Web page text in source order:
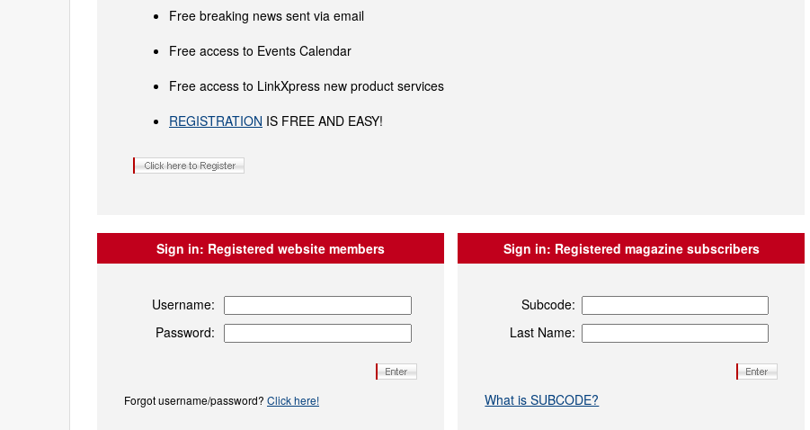
Free breaking news sent via email
Free access to Events Calendar
Free access to LinkXpress new product services
REGISTRATION IS FREE AND EASY!
Sign in: Registered website members
Username:
Password:
Forgot username/password? Click here!
Sign in: Registered magazine subscribers
Subcode:
Last Name:
What is SUBCODE?